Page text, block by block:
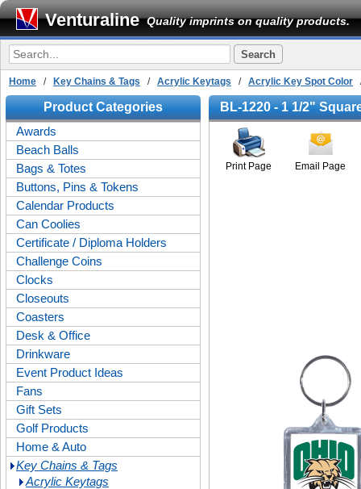
Venturaline Quality imprints on quality products.
Home / Key Chains & Tags / Acrylic Keytags / Acrylic Key Spot Color
Product Categories
Awards
Beach Balls
Bags & Totes
Buttons, Pins & Tokens
Calendar Products
Can Coolies
Certificate / Diploma Holders
Challenge Coins
Clocks
Closeouts
Coasters
Desk & Office
Drinkware
Event Product Ideas
Fans
Gift Sets
Golf Products
Home & Auto
Key Chains & Tags
Acrylic Keytags
BL-1220 - 1 1/2"
Print Page Email Page